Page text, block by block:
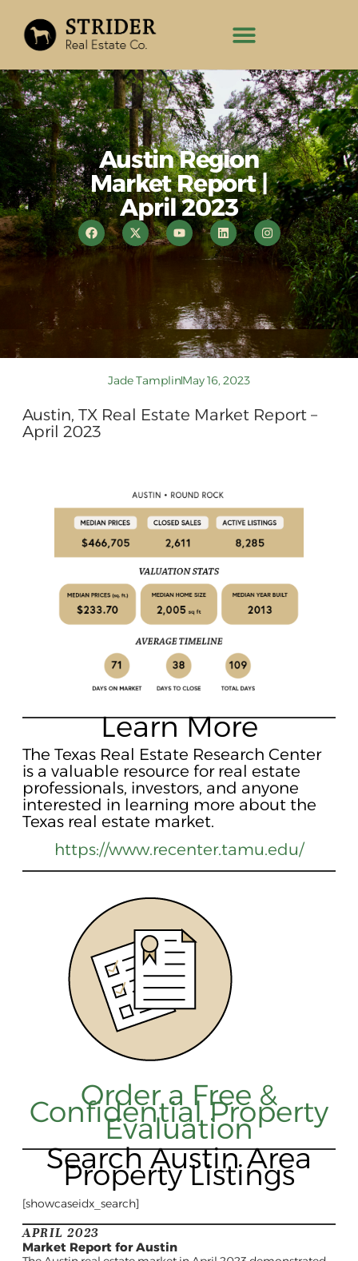
Austin Region
Market Report |
April 2023
Jade TamplinMay 16, 2023
Austin, TX Real Estate Market Report –
April 2023
Learn More
The Texas Real Estate Research Center
is a valuable resource for real estate
professionals, investors, and anyone
interested in learning more about the
Texas real estate market.
https://www.recenter.tamu.edu/
Order a Free &
Confidential Property
Evaluation
Search Austin Area
Property Listings
[showcaseidx_search]
APRIL 2023
Market Report for Austin